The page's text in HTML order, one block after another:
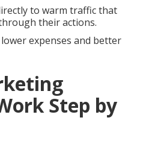
to warm traffic that
their actions.
expenses and better
Step by